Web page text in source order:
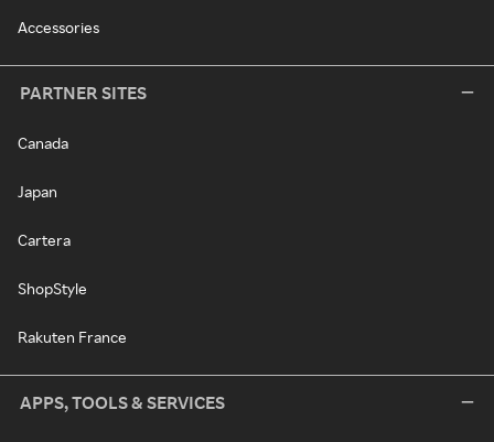
Accessories
PARTNER SITES
Canada
Japan
Cartera
ShopStyle
Rakuten France
APPS, TOOLS & SERVICES